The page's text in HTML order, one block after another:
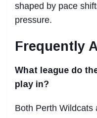
shaped by pace
pressure.
Frequently
What league do
play in?
Both Perth Wildcats